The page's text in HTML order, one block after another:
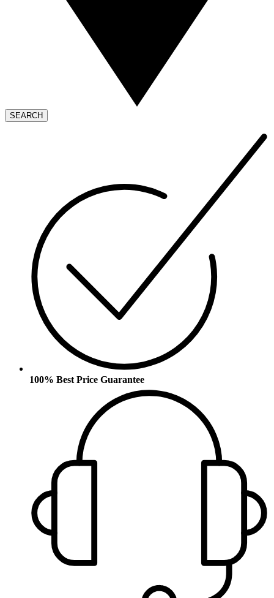
SEARCH
100% Best Price Guarantee